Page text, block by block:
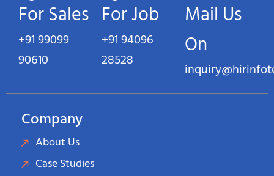
For Sales
+91 99099
90610
For Job
+91 94096
28528
Mail Us
On
Company
About Us
Case Studies